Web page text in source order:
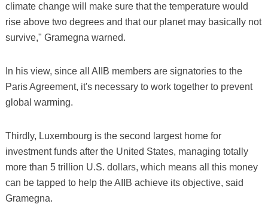
climate change will make sure that the temperature would
rise above two degrees and that our planet may basically not
survive," Gramegna warned.
In his view, since all AIIB members are signatories to the
Paris Agreement, it's necessary to work together to prevent
global warming.
Thirdly, Luxembourg is the second largest home for
investment funds after the United States, managing totally
more than 5 trillion U.S. dollars, which means all this money
can be tapped to help the AIIB achieve its objective, said
Gramegna.